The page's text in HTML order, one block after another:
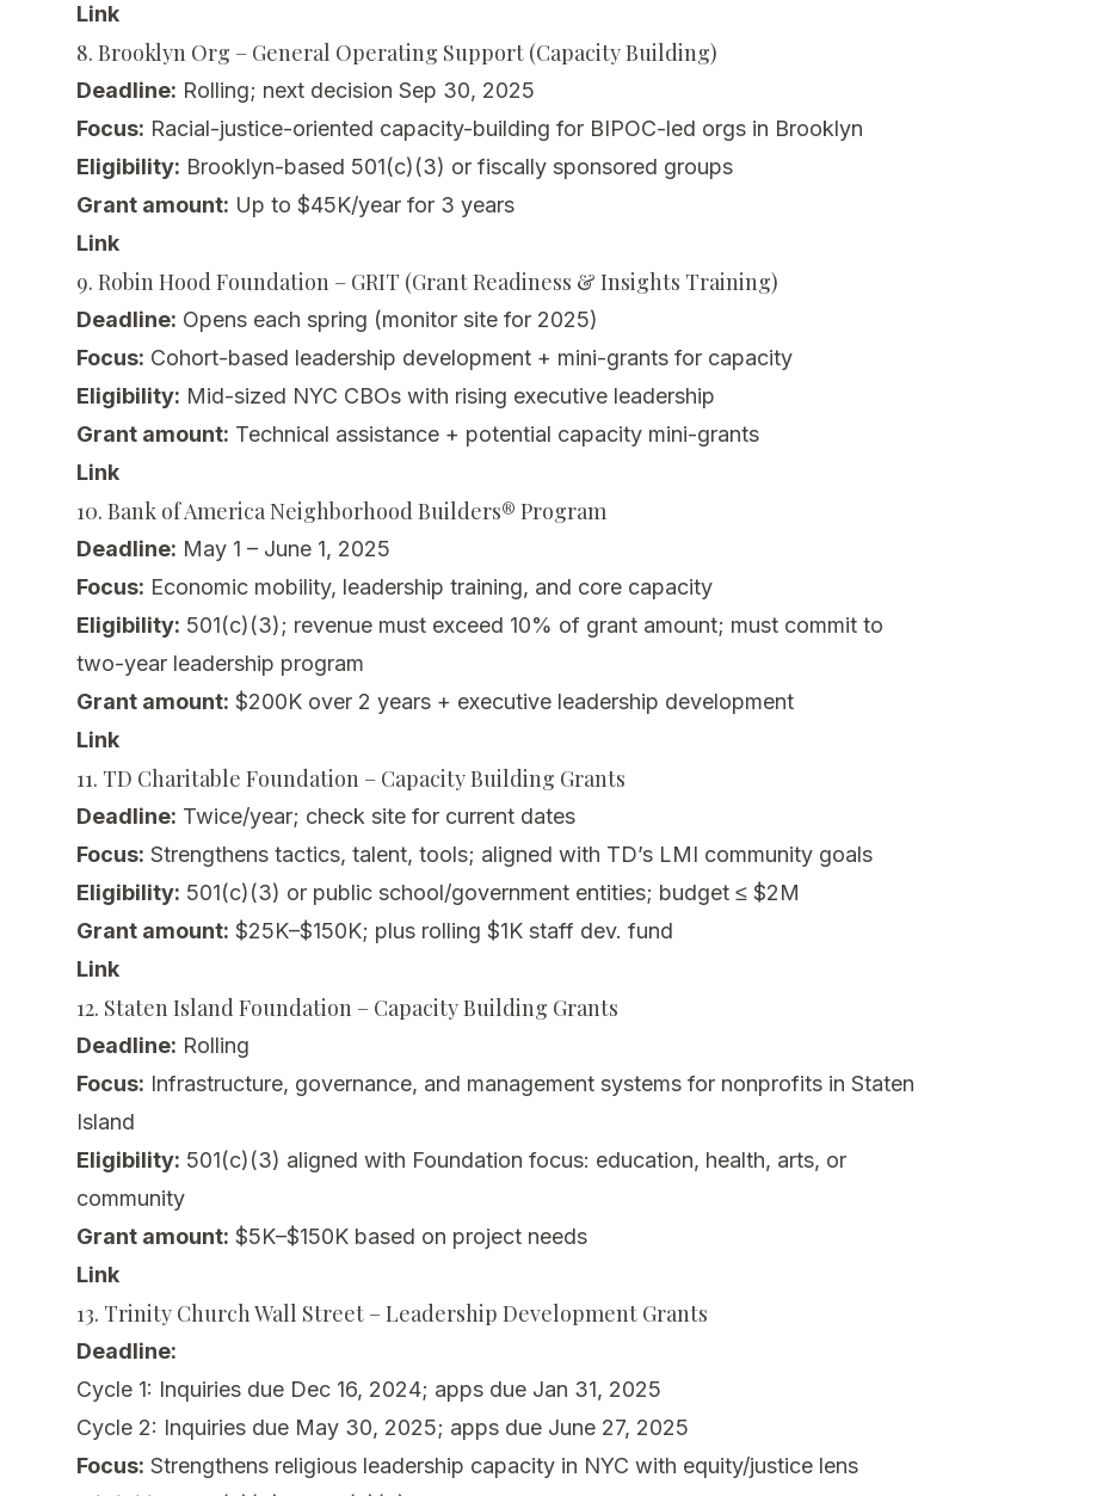
Link
8. Brooklyn Org – General Operating Support (Capacity Building)
Deadline: Rolling; next decision Sep 30, 2025
Focus: Racial-justice-oriented capacity-building for BIPOC-led orgs in Brooklyn
Eligibility: Brooklyn-based 501(c)(3) or fiscally sponsored groups
Grant amount: Up to $45K/year for 3 years
Link
9. Robin Hood Foundation – GRIT (Grant Readiness & Insights Training)
Deadline: Opens each spring (monitor site for 2025)
Focus: Cohort-based leadership development + mini-grants for capacity
Eligibility: Mid-sized NYC CBOs with rising executive leadership
Grant amount: Technical assistance + potential capacity mini-grants
Link
10. Bank of America Neighborhood Builders® Program
Deadline: May 1 – June 1, 2025
Focus: Economic mobility, leadership training, and core capacity
Eligibility: 501(c)(3); revenue must exceed 10% of grant amount; must commit to
two-year leadership program
Grant amount: $200K over 2 years + executive leadership development
Link
11. TD Charitable Foundation – Capacity Building Grants
Deadline: Twice/year; check site for current dates
Focus: Strengthens tactics, talent, tools; aligned with TD’s LMI community goals
Eligibility: 501(c)(3) or public school/government entities; budget ≤ $2M
Grant amount: $25K–$150K; plus rolling $1K staff dev. fund
Link
12. Staten Island Foundation – Capacity Building Grants
Deadline: Rolling
Focus: Infrastructure, governance, and management systems for nonprofits in Staten
Island
Eligibility: 501(c)(3) aligned with Foundation focus: education, health, arts, or
community
Grant amount: $5K–$150K based on project needs
Link
13. Trinity Church Wall Street – Leadership Development Grants
Deadline:
Cycle 1: Inquiries due Dec 16, 2024; apps due Jan 31, 2025
Cycle 2: Inquiries due May 30, 2025; apps due June 27, 2025
Focus: Strengthens religious leadership capacity in NYC with equity/justice lens